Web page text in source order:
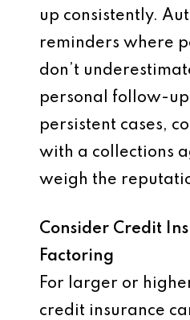
up consistently.
reminders where
don’t
personal follow-
persistent cases,
with a collections
weigh the
Consider Credit
Factoring
For larger or
credit insurance